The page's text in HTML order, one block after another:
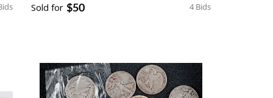
4 Bids
Sold for $50